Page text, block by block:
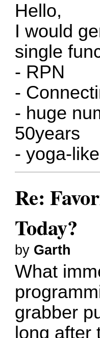
Hello,
I would
single
- RPN
-
- huge
50years
- yoga-
Re:
Today?
by Garth
What
grabber
long